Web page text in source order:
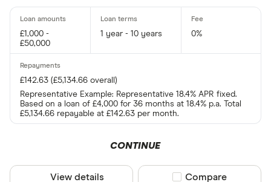
£1,000 -
£50,000
1 year - 10 years 0%
£142.63 (£5,134.66 overall)
Representative Example: Representative 18.4% APR fixed.
Based on a loan of £4,000 for 36 months at 18.4% p.a. Total
£5,134.66 repayable at £142.63 per month.
CONTINUE
View details Compare product
Compare